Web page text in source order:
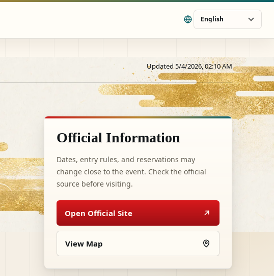
English
Updated 5/4/2026, 02:10 AM
Official Information
Dates, entry rules, and reservations may
change close to the event. Check the official
source before visiting.
Open Official Site
View Map